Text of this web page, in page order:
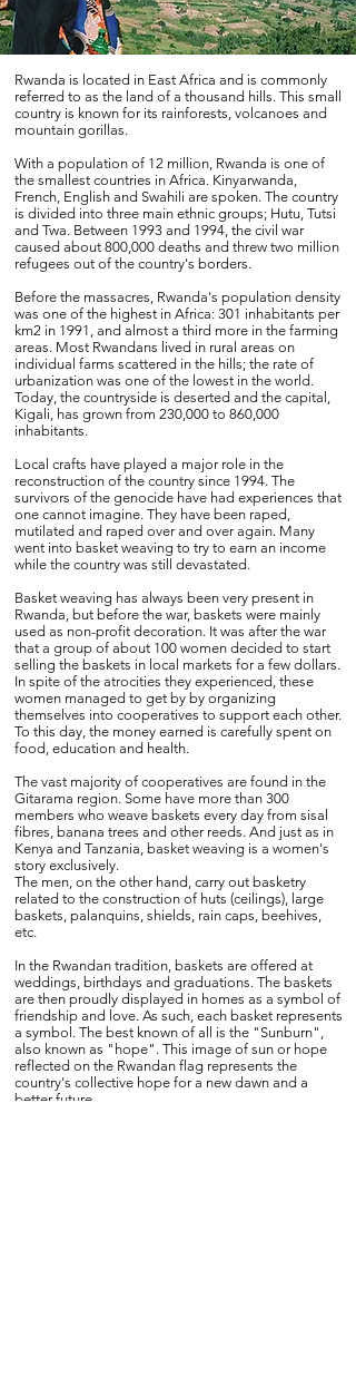
Rwanda is located in East Africa and is commonly
referred to as the land of a thousand hills. This small
country is known for its rainforests, volcanoes and
mountain gorillas.
With a population of 12 million, Rwanda is one of
the smallest countries in Africa. Kinyarwanda,
French, English and Swahili are spoken. The country
is divided into three main ethnic groups; Hutu, Tutsi
and Twa. Between 1993 and 1994, the civil war
caused about 800,000 deaths and threw two million
refugees out of the country's borders.
Before the massacres, Rwanda's population density
was one of the highest in Africa: 301 inhabitants per
km2 in 1991, and almost a third more in the farming
areas. Most Rwandans lived in rural areas on
individual farms scattered in the hills; the rate of
urbanization was one of the lowest in the world.
Today, the countryside is deserted and the capital,
Kigali, has grown from 230,000 to 860,000
inhabitants.
Local crafts have played a major role in the
reconstruction of the country since 1994. The
survivors of the genocide have had experiences that
one cannot imagine. They have been raped,
mutilated and raped over and over again. Many
went into basket weaving to try to earn an income
while the country was still devastated.
Basket weaving has always been very present in
Rwanda, but before the war, baskets were mainly
used as non-profit decoration. It was after the war
that a group of about 100 women decided to start
selling the baskets in local markets for a few dollars.
In spite of the atrocities they experienced, these
women managed to get by by organizing
themselves into cooperatives to support each other.
To this day, the money earned is carefully spent on
food, education and health.
The vast majority of cooperatives are found in the
Gitarama region. Some have more than 300
members who weave baskets every day from sisal
fibres, banana trees and other reeds. And just as in
Kenya and Tanzania, basket weaving is a women's
story exclusively.
The men, on the other hand, carry out basketry
related to the construction of huts (ceilings), large
baskets, palanquins, shields, rain caps, beehives,
etc.
In the Rwandan tradition, baskets are offered at
weddings, birthdays and graduations. The baskets
are then proudly displayed in homes as a symbol of
friendship and love. As such, each basket represents
a symbol. The best known of all is the "Sunburn",
also known as "hope". This image of sun or hope
reflected on the Rwandan flag represents the
country's collective hope for a new dawn and a
better future.